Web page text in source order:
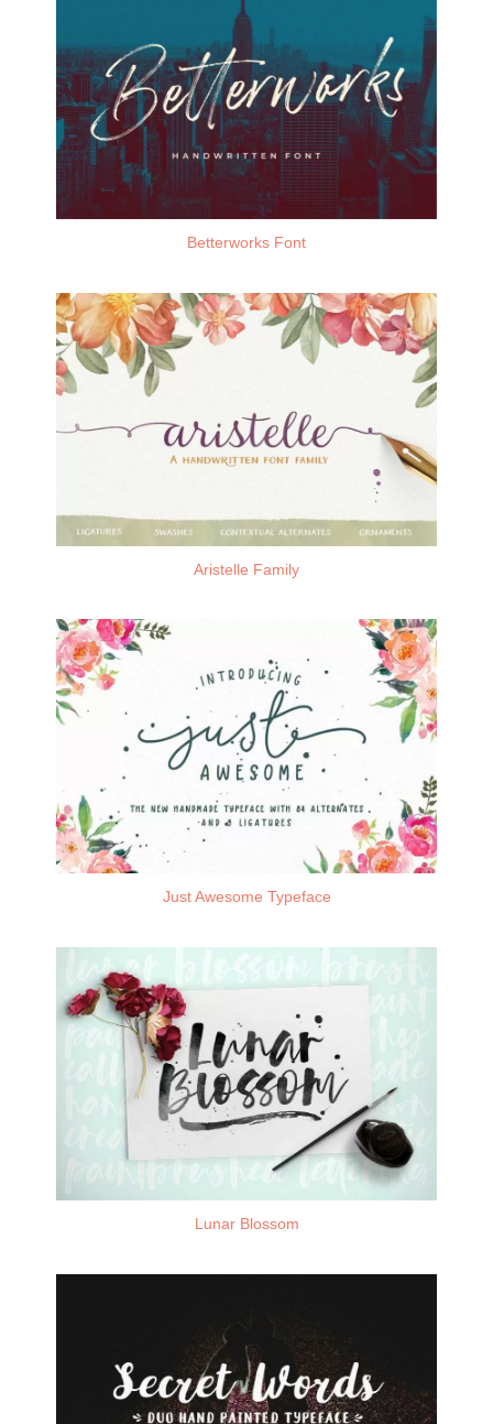
Betterworks Font
Aristelle Family
Just Awesome Typeface
Lunar Blossom